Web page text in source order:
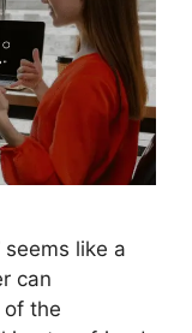
seems like a
can
of the